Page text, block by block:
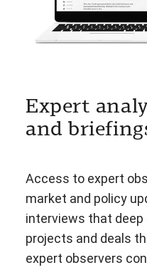
Expert
and
Access to expert
market and policy
interviews that deep
projects and deals
expert observers